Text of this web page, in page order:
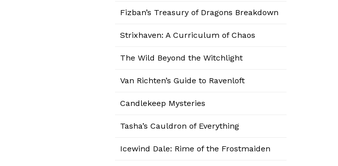
Fizban’s Treasury of Dragons Breakdown
Strixhaven: A Curriculum of Chaos
The Wild Beyond the Witchlight
Van Richten’s Guide to Ravenloft
Candlekeep Mysteries
Tasha’s Cauldron of Everything
Icewind Dale: Rime of the Frostmaiden